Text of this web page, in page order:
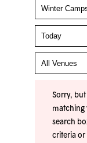
Sorry,
matching
search
criteria or